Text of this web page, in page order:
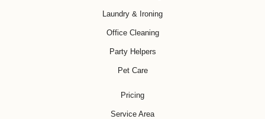
Laundry & Ironing
Office Cleaning
Party Helpers
Pet Care
Pricing
Service Area